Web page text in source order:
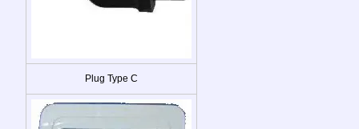
Plug Type C